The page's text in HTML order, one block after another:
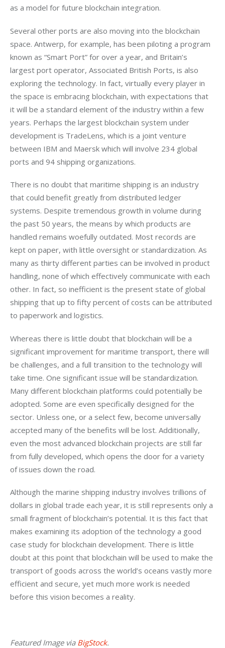
as a model for future blockchain integration.
Several other ports are also moving into the blockchain
space. Antwerp, for example, has been piloting a program
known as “Smart Port” for over a year, and Britain’s
largest port operator, Associated British Ports, is also
exploring the technology. In fact, virtually every player in
the space is embracing blockchain, with expectations that
it will be a standard element of the industry within a few
years. Perhaps the largest blockchain system under
development is TradeLens, which is a joint venture
between IBM and Maersk which will involve 234 global
ports and 94 shipping organizations.
There is no doubt that maritime shipping is an industry
that could benefit greatly from distributed ledger
systems. Despite tremendous growth in volume during
the past 50 years, the means by which products are
handled remains woefully outdated. Most records are
kept on paper, with little oversight or standardization. As
many as thirty different parties can be involved in product
handling, none of which effectively communicate with each
other. In fact, so inefficient is the present state of global
shipping that up to fifty percent of costs can be attributed
to paperwork and logistics.
Whereas there is little doubt that blockchain will be a
significant improvement for maritime transport, there will
be challenges, and a full transition to the technology will
take time. One significant issue will be standardization.
Many different blockchain platforms could potentially be
adopted. Some are even specifically designed for the
sector. Unless one, or a select few, become universally
accepted many of the benefits will be lost. Additionally,
even the most advanced blockchain projects are still far
from fully developed, which opens the door for a variety
of issues down the road.
Although the marine shipping industry involves trillions of
dollars in global trade each year, it is still represents only a
small fragment of blockchain’s potential. It is this fact that
makes examining its adoption of the technology a good
case study for blockchain development. There is little
doubt at this point that blockchain will be used to make the
transport of goods across the world’s oceans vastly more
efficient and secure, yet much more work is needed
before this vision becomes a reality.
Featured Image via BigStock.